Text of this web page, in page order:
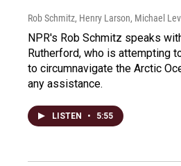
Rob Schmitz, Henry Larson, Michael
NPR's Rob Schmitz speaks
Rutherford, who is attempting
to circumnavigate the Arctic
any assistance.
LISTEN • 5:55